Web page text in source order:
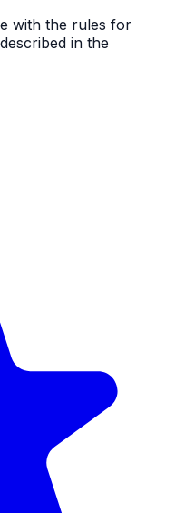
with the rules for
in the